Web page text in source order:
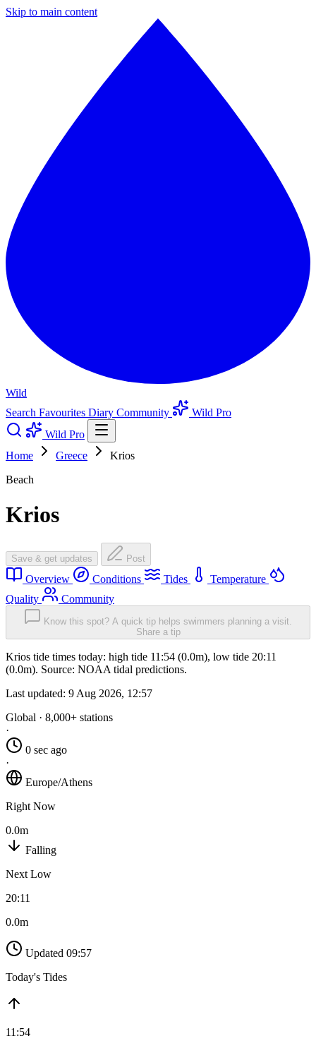
Skip to main content
Wild
Search Favourites Diary Community
Wild Pro
Wild Pro
Home
Greece
Krios
Beach
Krios
Save & get updates Post
Overview Conditions Tides
Temperature
Quality
Community
Know this spot? A quick tip helps swimmers planning a visit.
Share a tip
Krios tide times today: high tide 11:54 (0.0m), low tide 20:11
(0.0m). Source: NOAA tidal predictions.
Last updated: 9 Aug 2026, 12:57
Global · 8,000+ stations
·
0 sec ago
·
Europe/Athens
Right Now
0.0m
Falling
Next Low
20:11
0.0m
Updated 09:57
Today's Tides
11:54